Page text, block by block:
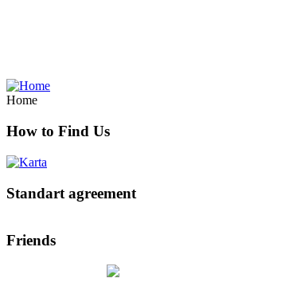
Home
How to Find Us
Standart agreement
Friends